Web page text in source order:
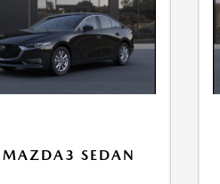
SEDAN